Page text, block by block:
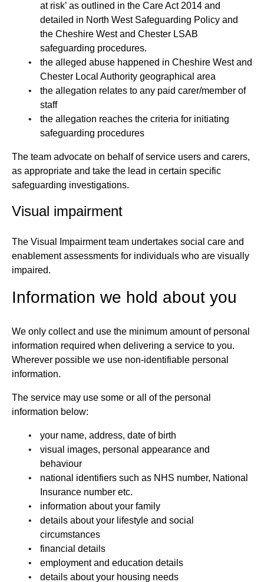
at risk’ as outlined in the Care Act 2014 and
detailed in North West Safeguarding Policy and
the Cheshire West and Chester LSAB
safeguarding procedures.
the alleged abuse happened in Cheshire West and
Chester Local Authority geographical area
the allegation relates to any paid carer/member of
staff
the allegation reaches the criteria for initiating
safeguarding procedures
The team advocate on behalf of service users and carers,
as appropriate and take the lead in certain specific
safeguarding investigations.
Visual impairment
The Visual Impairment team undertakes social care and
enablement assessments for individuals who are visually
impaired.
Information we hold about you
We only collect and use the minimum amount of personal
information required when delivering a service to you.
Wherever possible we use non-identifiable personal
information.
The service may use some or all of the personal
information below:
your name, address, date of birth
visual images, personal appearance and
behaviour
national identifiers such as NHS number, National
Insurance number etc.
information about your family
details about your lifestyle and social
circumstances
financial details
employment and education details
details about your housing needs